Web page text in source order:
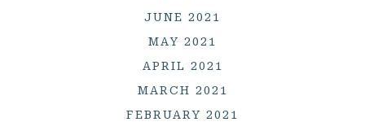
JUNE 2021
MAY 2021
APRIL 2021
MARCH 2021
FEBRUARY 2021